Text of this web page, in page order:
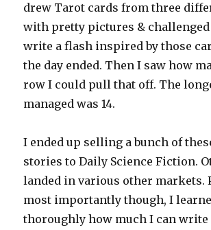
drew Tarot cards from three
with pretty pictures &
write a flash inspired by those
the day ended. Then I saw how
row I could pull that off. The
managed was 14.
I ended up selling a bunch of
stories to Daily Science Fiction.
landed in various other markets.
most importantly though, I
thoroughly how much I can write